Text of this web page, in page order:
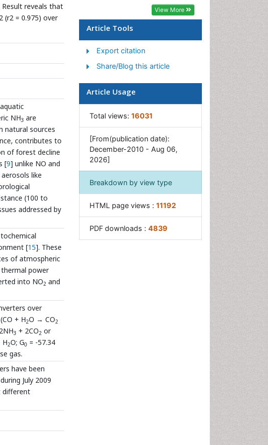
reveals that
(r2 = 0.975) over
NH3 are
natural sources
contributes to
of forest decline
[9] unlike NO and
like
(100 to
addressed by
[15]. These
of atmospheric
thermal power
into NO2 and
over
+ H2O → CO2
3 + 2CO2 or
2O; G0 = -57.34
gas.
have been
July 2009
different
Geostatistics
Microplastic Pollution
Mineralogy
Soil Erosion and Land
Degradation
View More
Article Tools
Export citation
Share/Blog this article
Article Usage
Total views: 16031
[From(publication date):
December-2010 - Aug 06,
2026]
Breakdown by view type
HTML page views : 11192
PDF downloads : 4839